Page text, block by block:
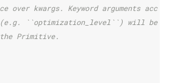
over kwargs. Keyword arguments
``optimization_level``) will be
Primitive.